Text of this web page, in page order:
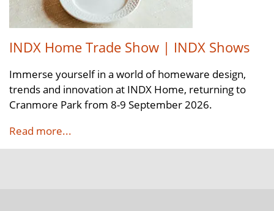
INDX Home Trade Show | INDX Shows
Immerse yourself in a world of homeware design,
trends and innovation at INDX Home, returning to
Cranmore Park from 8-9 September 2026.
Read more...